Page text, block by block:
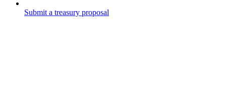
Submit a treasury proposal